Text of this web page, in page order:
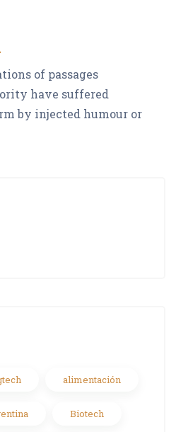
of passages
have suffered
by injected humour or
alimentación
Biotech